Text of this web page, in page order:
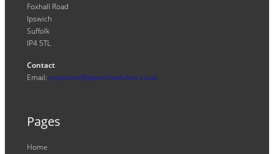
Foxhall Road
Ipswich
Suffolk
IP4 5TL
Contact
Email: enquiries@ipswichwitches.co.uk
Pages
Home